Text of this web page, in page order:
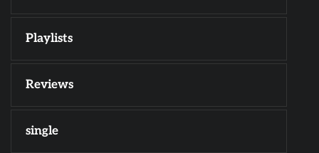
Playlists
Reviews
single